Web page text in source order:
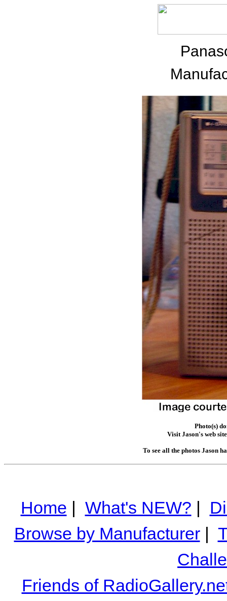
Photo(s)
Visit Jason's web
To see all the photos Jason
Home | What's NEW? |
Browse by Manufacturer|
Friends of